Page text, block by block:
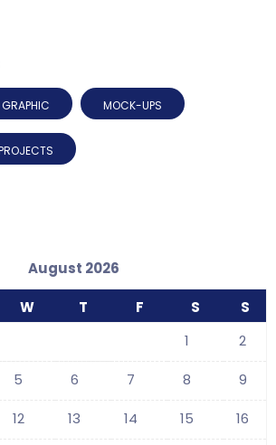
GRAPHIC MOCK-UPS
August 2026
W T F S S
1 2
5 6 7 8 9
12 13 14 15 16